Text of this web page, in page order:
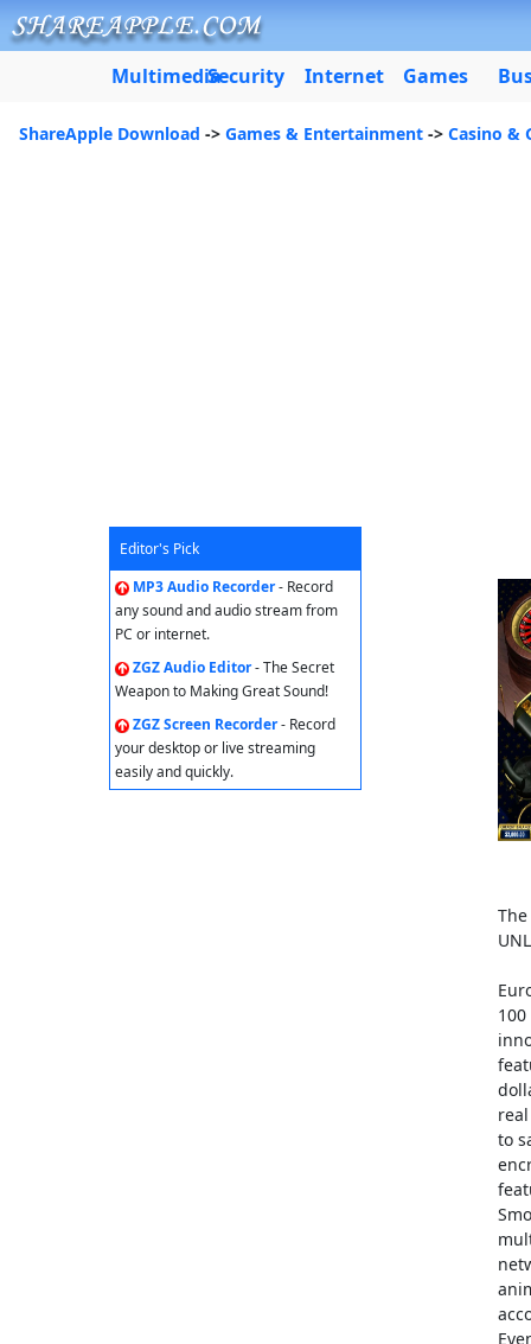
MultimediaSecurity Internet Games
ShareApple Download -> Games & Entertainment -> Casino &
Editor's Pick
MP3 Audio Recorder- Record
any sound and audio stream from
PC or internet.
ZGZ Audio Editor- The Secret
Weapon to Making Great Sound!
ZGZ Screen Recorder- Record
your desktop or live streaming
easily and quickly.
to